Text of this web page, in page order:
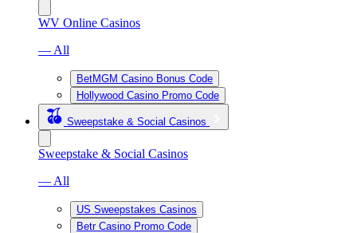
WV Online Casinos
— All
BetMGM Casino Bonus Code
Hollywood Casino Promo Code
Sweepstake & Social Casinos
Sweepstake & Social Casinos
— All
US Sweepstakes Casinos
Betr Casino Promo Code